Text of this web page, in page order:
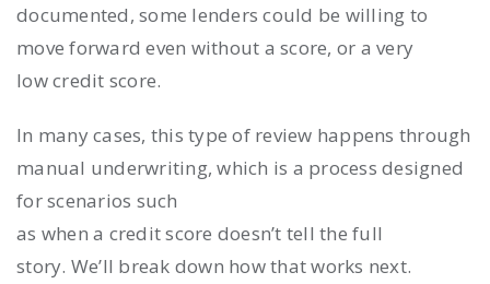
documented, some lenders could be willing to
move forward even without a score, or a very
low credit score.
In many cases, this type of review happens through
manual underwriting, which is a process designed
for scenarios such
as when a credit score doesn’t tell the full
story. We’ll break down how that works next.